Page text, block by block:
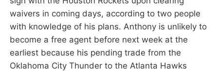
waivers in coming days, according to two people
with knowledge of his plans. Anthony is unlikely to
become a free agent before next week at the
earliest because his pending trade from the
Oklahoma City Thunder to the Atlanta Hawks